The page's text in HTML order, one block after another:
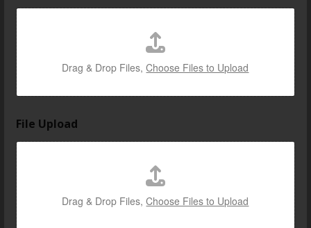
Drag & Drop Files,Choose Files to Upload
File Upload
Drag & Drop Files,Choose Files to Upload